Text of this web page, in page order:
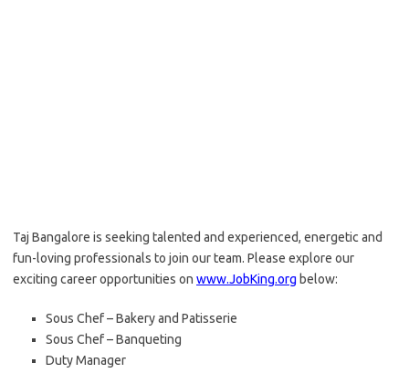
Taj Bangalore is seeking talented and experienced, energetic and
fun-loving professionals to join our team. Please explore our
exciting career opportunities on www.JobKing.org below:
Sous Chef – Bakery and Patisserie
Sous Chef – Banqueting
Duty Manager